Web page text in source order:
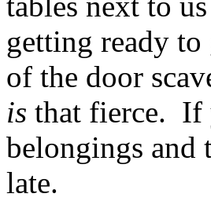
getting ready
of the door
is that fierce. If
belongings and
late.